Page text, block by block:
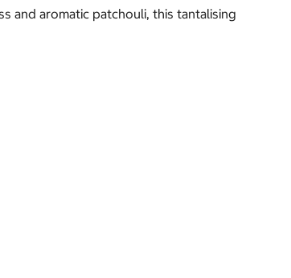
and aromatic patchouli, this tantalising